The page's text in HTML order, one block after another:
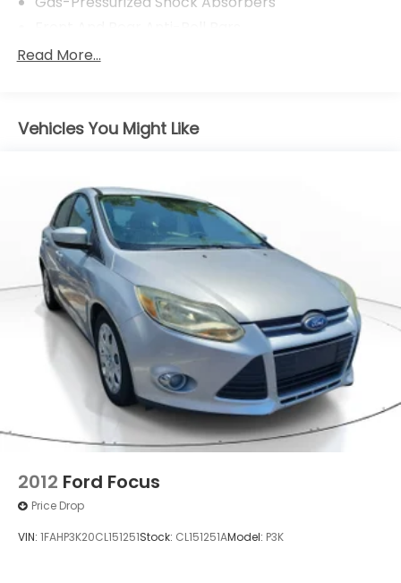
Electric Power-Assist Steering
Strut Front Suspension w/Coil Springs
ABS, Front Vented Discs, Brake Assist, Hill Hold
Control and Electric Parking Brake
Brake Actuated Limited Slip Differential
Lithium Ion (li-Ion) Traction Battery
Read More...
Vehicles You Might Like
2012 Ford Focus
Price Drop
VIN: 1FAHP3K20CL151251Stock: CL151251AModel: P3K